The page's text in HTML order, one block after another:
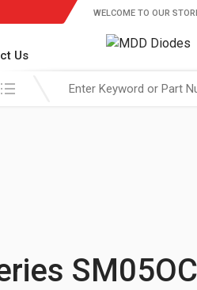
Us
WELCOME TO OUR
in:
SM05OC